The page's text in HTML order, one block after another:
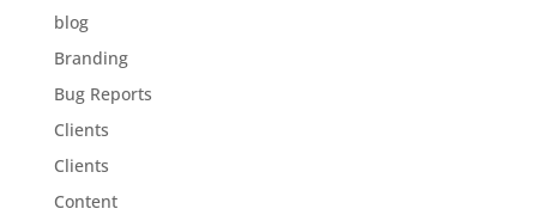
blog
Branding
Bug Reports
Clients
Clients
Content